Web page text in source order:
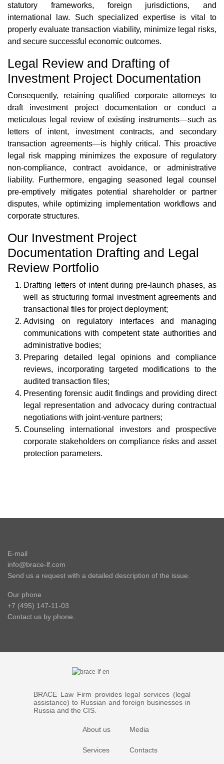
statutory frameworks, foreign jurisdictions, and
international law. Such specialized expertise is vital to
properly evaluate transaction viability, minimize legal risks,
and secure successful economic outcomes.
Legal Review and Drafting of
Investment Project Documentation
Consequently, retaining qualified corporate attorneys to
draft investment project documentation or conduct a
meticulous legal review of existing instruments—such as
letters of intent, investment contracts, and secondary
transaction agreements—is highly critical. This proactive
legal risk mapping minimizes the exposure of regulatory
non-compliance, contract avoidance, or administrative
liability. Furthermore, engaging seasoned legal counsel
pre-emptively mitigates potential shareholder or partner
disputes, while optimizing implementation workflows and
corporate structures.
Our Investment Project
Documentation Drafting and Legal
Review Portfolio
Drafting letters of intent during pre-launch phases, as
well as structuring formal investment agreements and
transactional files for project deployment;
Advising on regulatory interfaces and managing
communications with competent state authorities and
administrative bodies;
Preparing detailed legal opinions and compliance
reviews, incorporating targeted modifications to the
audited transaction files;
Presenting forensic audit findings and providing direct
legal representation and advocacy during contractual
negotiations with joint-venture partners;
Counseling international investors and prospective
corporate stakeholders on compliance risks and asset
protection parameters.
E-mail
info@brace-lf.com
Send us a request with a detailed description of the issue.
Our phone
+7 (495) 147-11-03
Contact us by phone.
BRACE Law Firm provides legal services (legal
assistance) to Russian and foreign businesses in
Russia and the CIS.
About us
Services
Media
Contacts